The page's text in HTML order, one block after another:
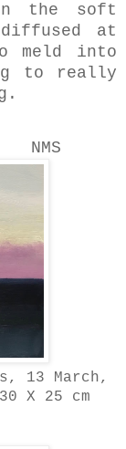
the soft
at
meld into
to really
NMS
13 March,
X 25 cm